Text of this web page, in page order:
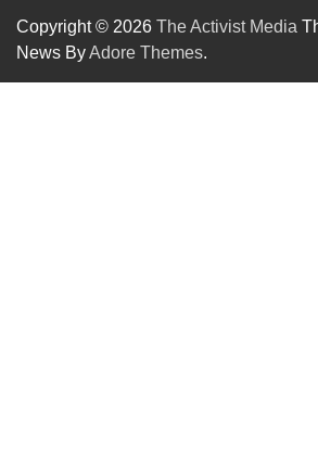
Copyright © 2026 The Activist Media
News ByAdore Themes.